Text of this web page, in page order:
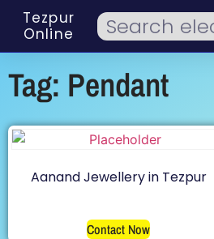
Tezpur
Online
Tag: Pendant
Aanand Jewellery in Tezpur
Contact Now